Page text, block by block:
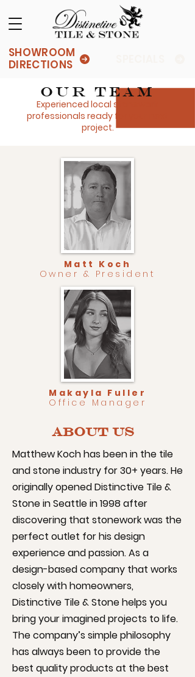
SHOWROOM
DIRECTIONS
Our Team
Experienced local stonework
professionals ready for your next
project.
Matt Koch
Owner & President
Makayla Fuller
Office Manager
About Us
Matthew Koch has been in the tile
and stone industry for 30+ years. He
originally opened Distinctive Tile &
Stone in Seattle in 1998 after
discovering that stonework was the
perfect outlet for his design
experience and passion. As a
design-based company that works
closely with homeowners,
Distinctive Tile & Stone helps you
bring your imagined projects to life.
The company’s simple philosophy
has always been to provide the
best quality products at the best